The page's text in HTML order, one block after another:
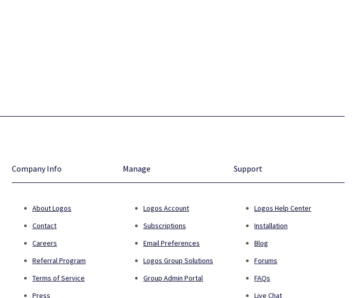
Company Info
About Logos
Contact
Careers
Referral Program
Terms of Service
Press
Manage
Logos Account
Subscriptions
Email Preferences
Logos Group Solutions
Group Admin Portal
Support
Logos Help Center
Installation
Blog
Forums
FAQs
Live Chat